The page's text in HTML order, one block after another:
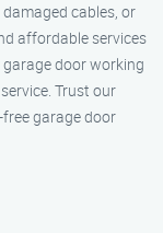
cables, or
affordable services
door working
Trust our
garage door